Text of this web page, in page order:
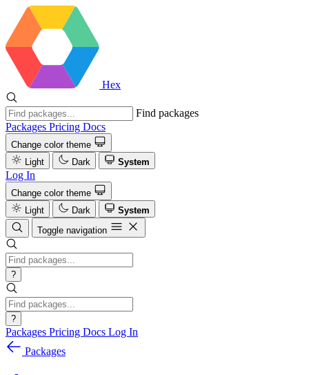
Hex
Find packages
Packages Pricing Docs
Change color theme
Light
Dark System
Log In
Change color theme
Light
Dark
System
Toggle navigation
?
?
Packages Pricing Docs Log In
Packages